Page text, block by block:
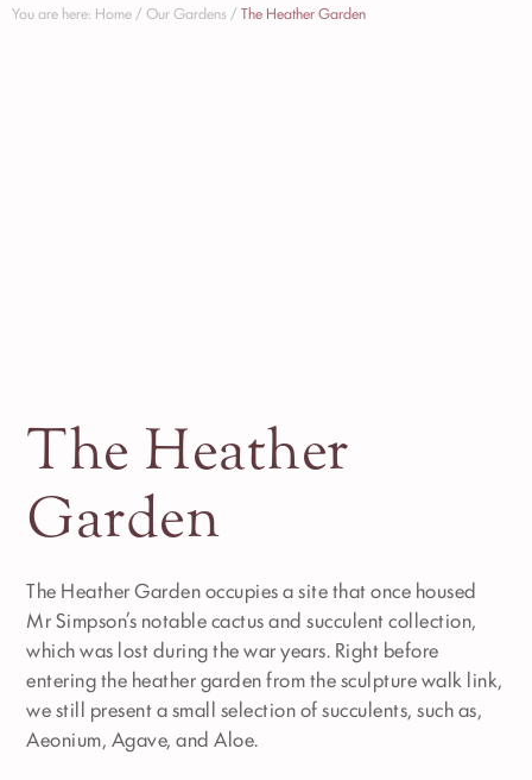
You are here: Home / Our Gardens / The Heather Garden
The Heather
Garden
The Heather Garden occupies a site that once housed
Mr Simpson’s notable cactus and succulent collection,
which was lost during the war years. Right before
entering the heather garden from the sculpture walk link,
we still present a small selection of succulents, such as,
Aeonium, Agave, and Aloe.